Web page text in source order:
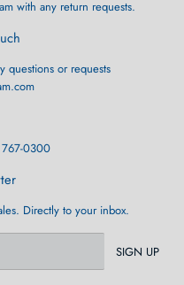
with any return requests.
questions or requests
767-0300
Directly to your inbox.
SIGN UP